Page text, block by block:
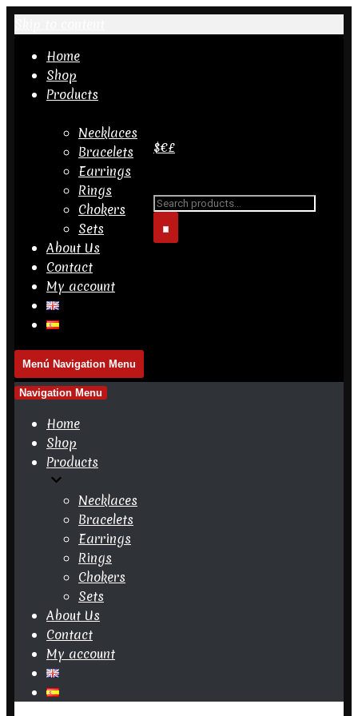
Home
Shop
Products
Necklaces
Bracelets
Earrings
Rings
Chokers
Sets
About Us
Contact
My account
$€£
Menú Navigation Menu
Navigation Menu
Home
Shop
Products
Necklaces
Bracelets
Earrings
Rings
Chokers
Sets
About Us
Contact
My account